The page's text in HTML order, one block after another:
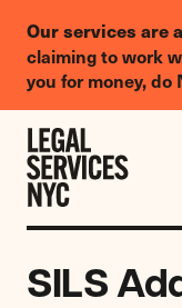
Our services are
claiming to work
you for money, do
Legal
Needs
Survey
SILS